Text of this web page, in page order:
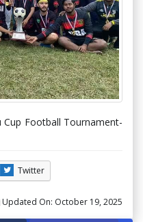
Cup Football Tournament-
Twitter
Updated On: October 19, 2025